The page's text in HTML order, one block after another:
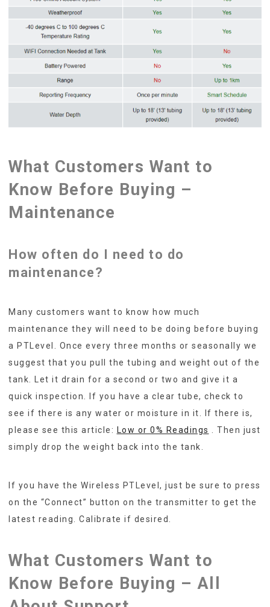
What Customers Want to
Know Before Buying –
Maintenance
How often do I need to do
maintenance?
Many customers want to know how much
maintenance they will need to be doing before buying
a PTLevel. Once every three months or seasonally we
suggest that you pull the tubing and weight out of the
tank. Let it drain for a second or two and give it a
quick inspection. If you have a clear tube, check to
see if there is any water or moisture in it. If there is,
please see this article: Low or 0% Readings
. Then just
simply drop the weight back into the tank.
If you have the Wireless PTLevel, just be sure to press
on the “Connect” button on the transmitter to get the
latest reading. Calibrate if desired.
What Customers Want to
Know Before Buying – All